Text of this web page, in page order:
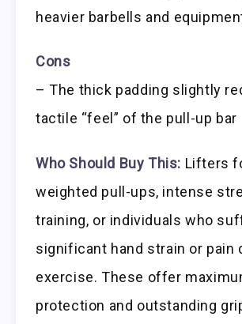
heavier barbells and
Cons
– The thick padding slightly
tactile “feel” of the pull-up bar
Who Should Buy This: Lifters
weighted pull-ups, intense
training, or individuals who
significant hand strain or pain
exercise. These offer
protection and outstanding